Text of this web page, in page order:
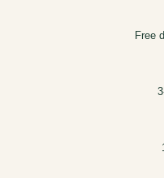
Free